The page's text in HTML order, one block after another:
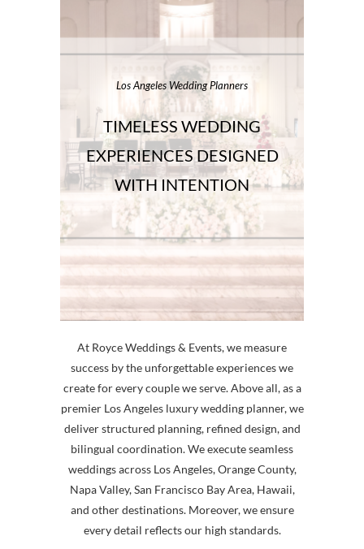
Los Angeles Wedding Planners
TIMELESS WEDDING
EXPERIENCES DESIGNED
WITH INTENTION
At Royce Weddings & Events, we measure
success by the unforgettable experiences we
create for every couple we serve. Above all, as a
premier Los Angeles luxury wedding planner, we
deliver structured planning, refined design, and
bilingual coordination. We execute seamless
weddings across Los Angeles, Orange County,
Napa Valley, San Francisco Bay Area, Hawaii,
and other destinations. Moreover, we ensure
every detail reflects our high standards.